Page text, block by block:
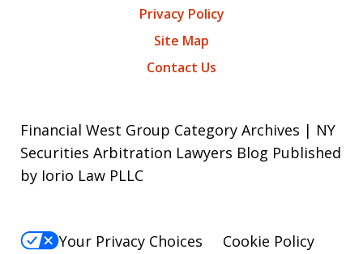
Privacy Policy
Site Map
Contact Us
Financial West Group Category Archives | NY
Securities Arbitration Lawyers Blog Published
by Iorio Law PLLC
Your Privacy Choices
Cookie Policy